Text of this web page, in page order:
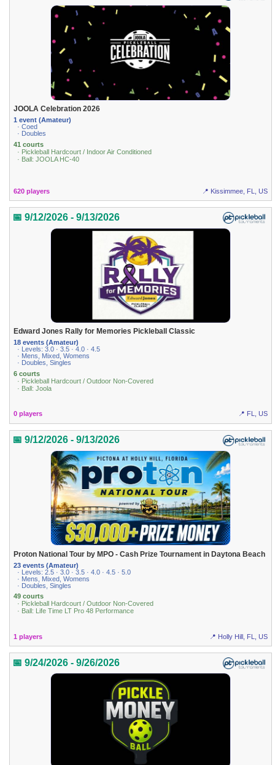
JOOLA Celebration 2026
1 event (Amateur)
· Coed
· Doubles
41 courts
· Pickleball Hardcourt / Indoor Air Conditioned
· Ball: JOOLA HC-40
620 players 📍 Kissimmee, FL, US
📅 9/12/2026 - 9/13/2026
Edward Jones Rally for Memories Pickleball Classic
18 events (Amateur)
· Levels: 3.0 · 3.5 · 4.0 · 4.5
· Mens, Mixed, Womens
· Doubles, Singles
6 courts
· Pickleball Hardcourt / Outdoor Non-Covered
· Ball: Joola
0 players 📍 FL, US
📅 9/12/2026 - 9/13/2026
Proton National Tour by MPO - Cash Prize Tournament in Daytona Beach
23 events (Amateur)
· Levels: 2.5 · 3.0 · 3.5 · 4.0 · 4.5 · 5.0
· Mens, Mixed, Womens
· Doubles, Singles
49 courts
· Pickleball Hardcourt / Outdoor Non-Covered
· Ball: Life Time LT Pro 48 Performance
1 players 📍 Holly Hill, FL, US
📅 9/24/2026 - 9/26/2026